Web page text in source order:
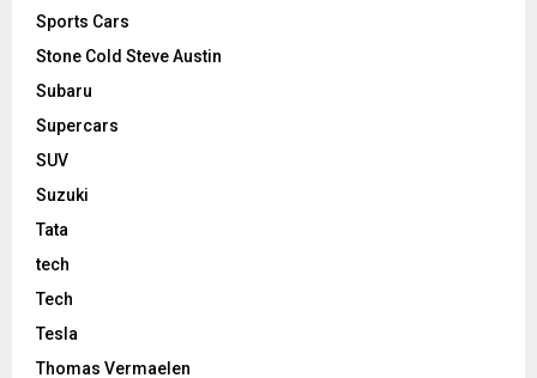
Sports Cars
Stone Cold Steve Austin
Subaru
Supercars
SUV
Suzuki
Tata
tech
Tech
Tesla
Thomas Vermaelen